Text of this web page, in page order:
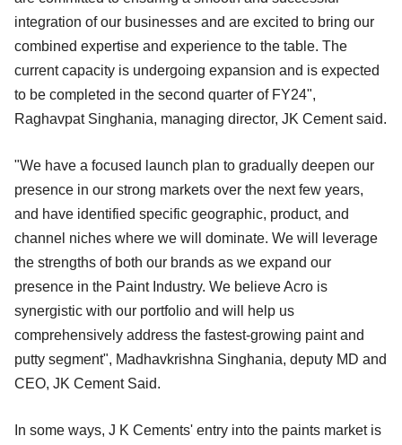
integration of our businesses and are excited to bring our
combined expertise and experience to the table. The
current capacity is undergoing expansion and is expected
to be completed in the second quarter of FY24",
Raghavpat Singhania, managing director, JK Cement said.
"We have a focused launch plan to gradually deepen our
presence in our strong markets over the next few years,
and have identified specific geographic, product, and
channel niches where we will dominate. We will leverage
the strengths of both our brands as we expand our
presence in the Paint Industry. We believe Acro is
synergistic with our portfolio and will help us
comprehensively address the fastest-growing paint and
putty segment", Madhavkrishna Singhania, deputy MD and
CEO, JK Cement Said.
In some ways, J K Cements' entry into the paints market is